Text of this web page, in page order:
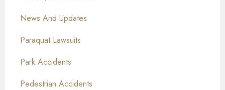
News And Updates
Paraquat Lawsuits
Park Accidents
Pedestrian Accidents